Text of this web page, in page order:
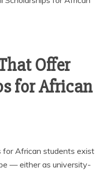
Offer
for African
for African students exist
— either as university-